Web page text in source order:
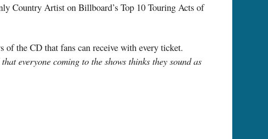
Country Artist on Billboard’s Top 10 Touring Acts of
of the CD that fans can receive with every ticket.
everyone coming to the shows thinks they sound as